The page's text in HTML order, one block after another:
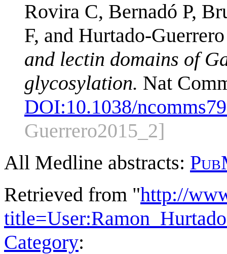
Rovira C, Bernadó P,
F, and Hurtado-
and lectin domains of
glycosylation. Nat
DOI:10.1038/
Guerrero2015_2]
All Medline abstracts:
Retrieved from "http://
Category: